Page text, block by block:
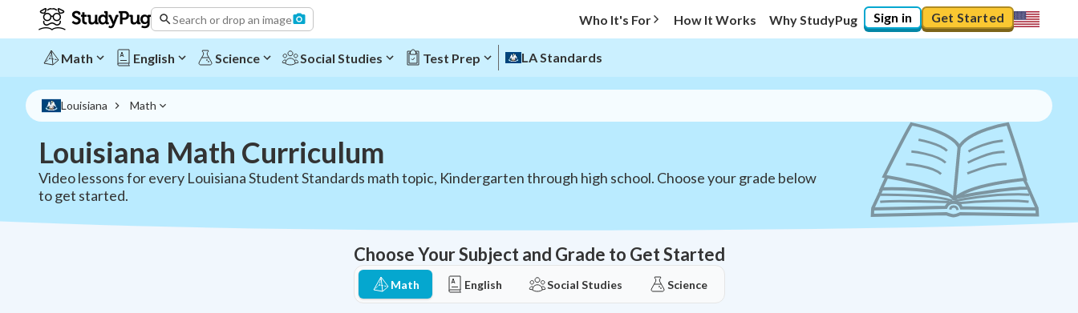
Search or drop an image Who It's For How It Works Why StudyPug Sign in Get Started
Math English Science Social Studies Test Prep LA Standards
Louisiana Math
Louisiana Math Curriculum
Video lessons for every Louisiana Student Standards math topic, Kindergarten through high school. Choose your grade below
to get started.
Choose Your Subject and Grade to Get Started
Math English Social Studies Science